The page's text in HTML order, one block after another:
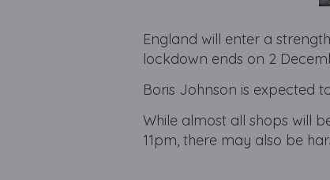
England will enter a
lockdown ends on 2
Boris Johnson is expected
While almost all shops will
11pm, there may also be